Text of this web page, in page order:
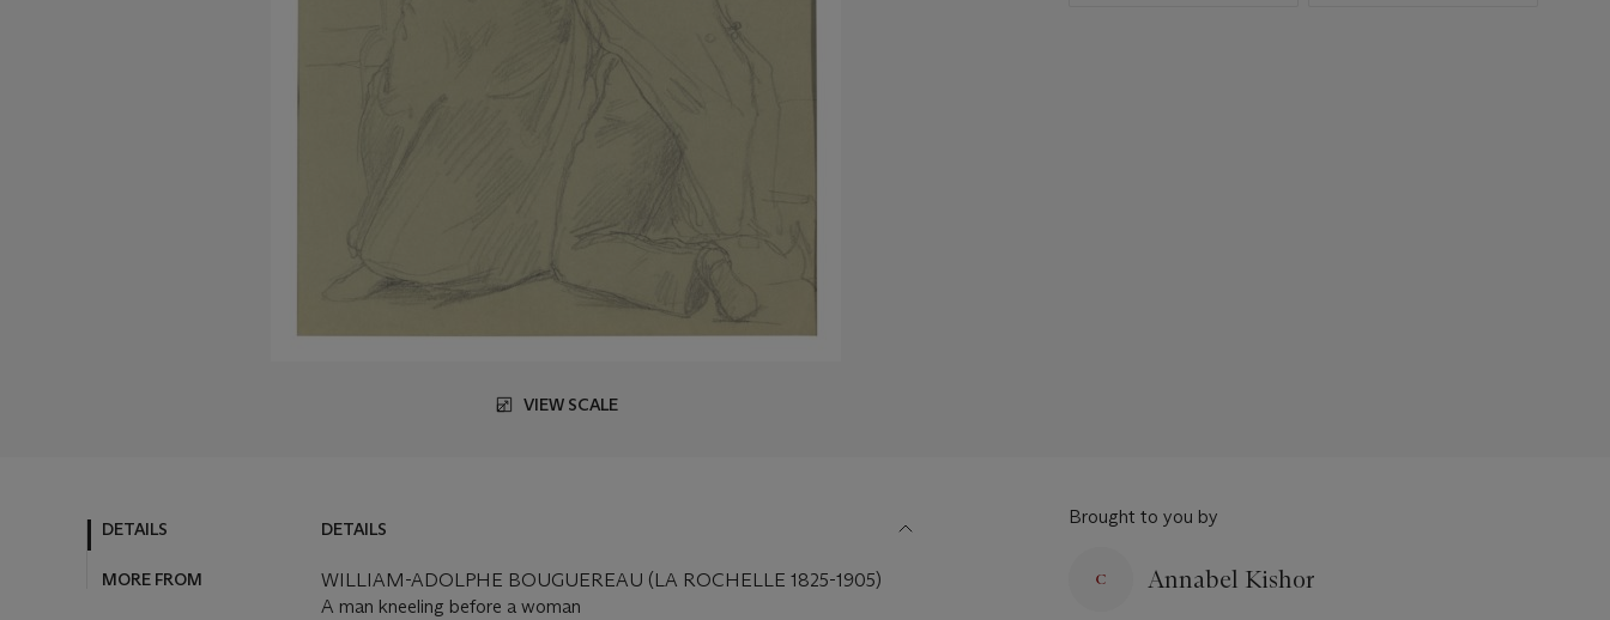
VIEW SCALE
DETAILS
MORE FROM
DETAILS
WILLIAM-ADOLPHE BOUGUEREAU (LA ROCHELLE 1825-1905)
A man kneeling before a woman
Brought to you by
Annabel Kishor